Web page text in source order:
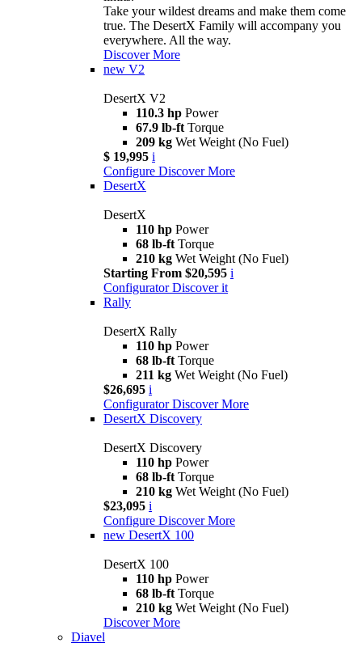
Take your wildest dreams and make them come
true. The DesertX Family will accompany you
everywhere. All the way.
Discover More
new V2
DesertX V2
110.3 hp Power
67.9 lb-ft Torque
209 kg Wet Weight (No Fuel)
$ 19,995 i
Configure Discover More
DesertX
DesertX
110 hp Power
68 lb-ft Torque
210 kg Wet Weight (No Fuel)
Starting From $20,595 i
Configurator Discover it
Rally
DesertX Rally
110 hp Power
68 lb-ft Torque
211 kg Wet Weight (No Fuel)
$26,695 i
Configurator Discover More
DesertX Discovery
DesertX Discovery
110 hp Power
68 lb-ft Torque
210 kg Wet Weight (No Fuel)
$23,095 i
Configure Discover More
new DesertX 100
DesertX 100
110 hp Power
68 lb-ft Torque
210 kg Wet Weight (No Fuel)
Discover More
Diavel